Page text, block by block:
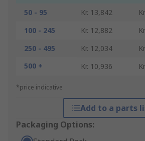
50 - 95
Kr. 13,842
100 - 245
Kr. 12,882
250 - 495
Kr. 12,034
500 +
Kr. 10,936
*price indicative
Add to a parts
Packaging Options: